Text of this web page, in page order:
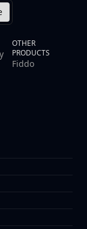
OTHER
PRODUCTS
Fiddo